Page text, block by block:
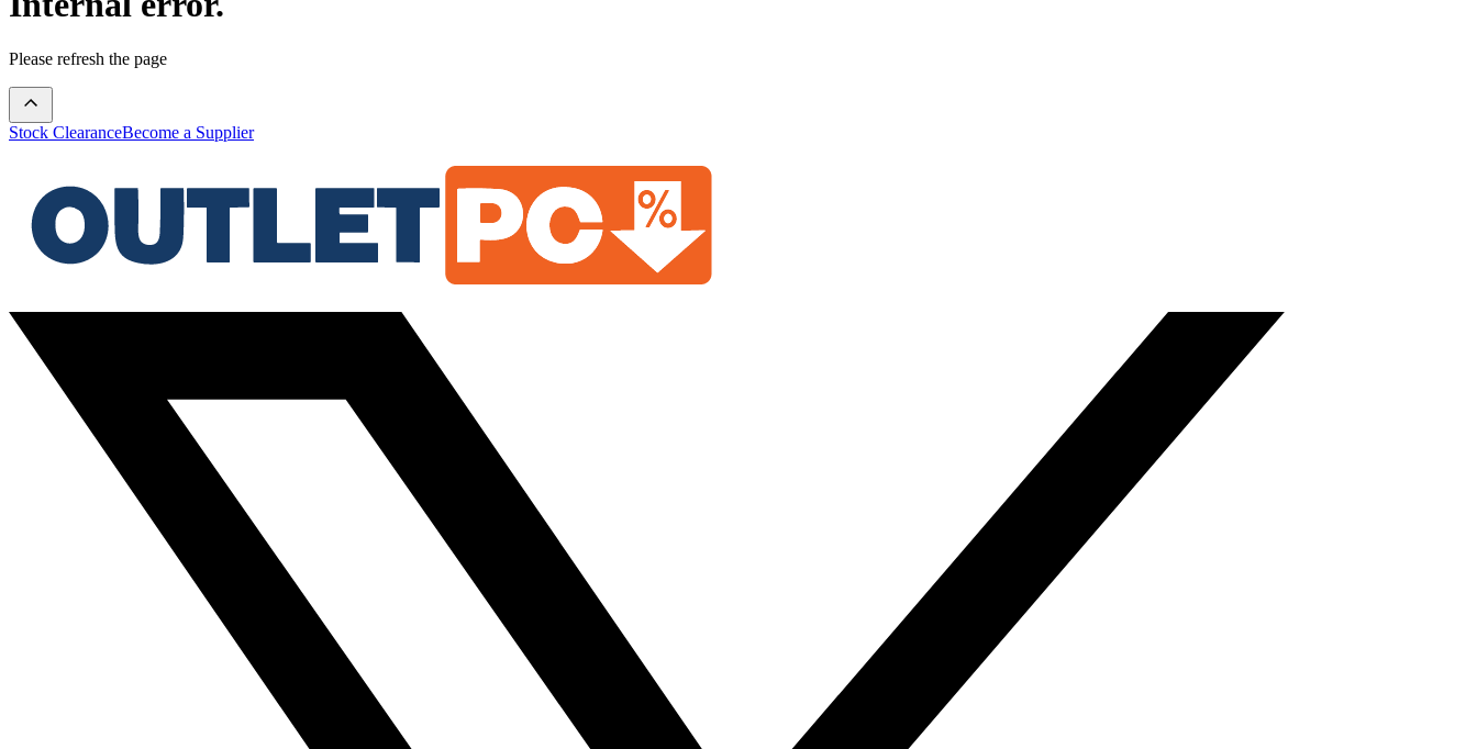
Please refresh the page
Stock ClearanceBecome a Supplier